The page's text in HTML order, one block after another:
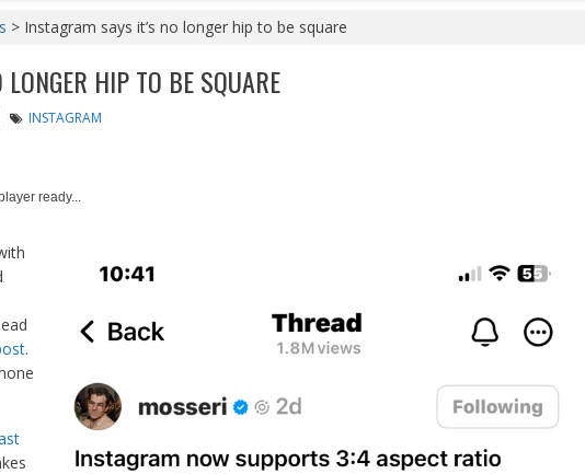
> Instagram says it’s no longer hip to be square
HIP TO BE SQUARE
INSTAGRAM
ready...
.